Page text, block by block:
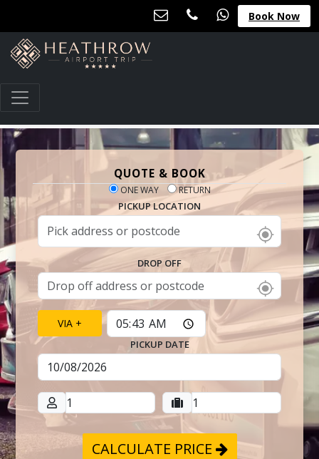
Book Now
QUOTE & BOOK
ONE WAY RETURN
PICKUP LOCATION
DROP OFF
VIA +
PICKUP DATE
CALCULATE PRICE